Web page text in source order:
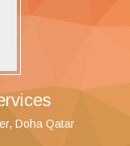
Doha Qatar